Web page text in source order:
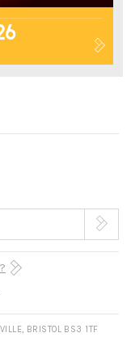
BRISTOL BS3 1TF